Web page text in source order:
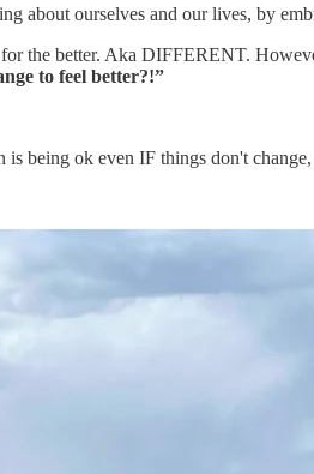
about ourselves and our lives, by
the better. Aka DIFFERENT.
to feel better?!”
being ok even IF things don't